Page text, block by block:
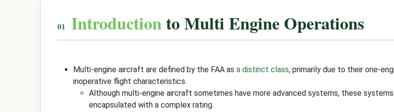
Introductionto Multi Engine Operations
Multi-engine aircraft are defined by the FAA as a distinct class, primarily due to their one-
inoperative flight characteristics.
Although multi-engine aircraft sometimes have more advanced systems, these
encapsulated with a complex rating.